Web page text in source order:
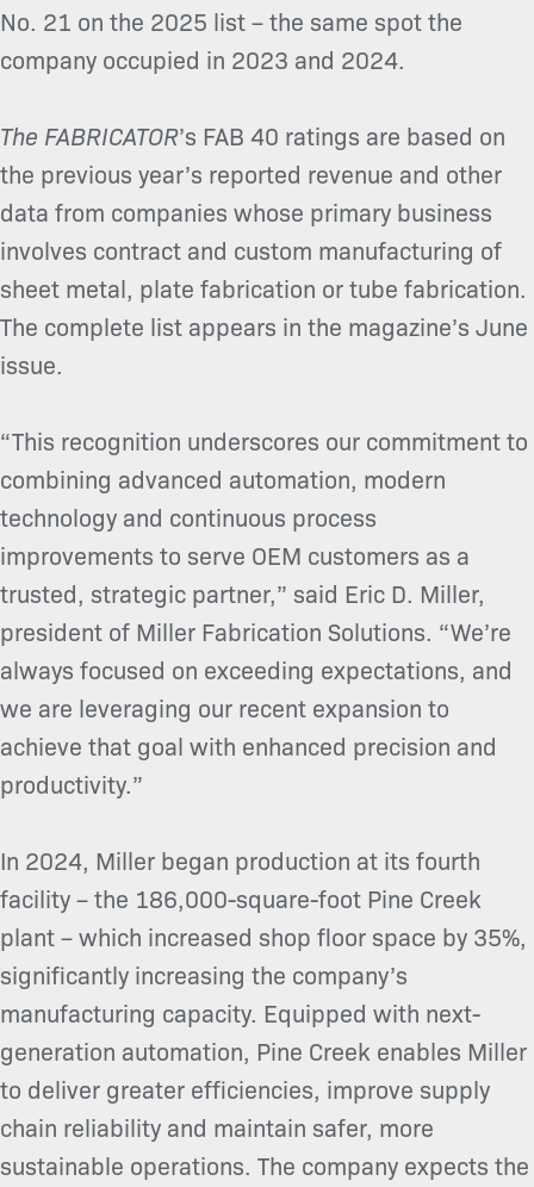
No. 21 on the 2025 list – the same spot the
company occupied in 2023 and 2024.
The FABRICATOR’s FAB 40 ratings are based on
the previous year’s reported revenue and other
data from companies whose primary business
involves contract and custom manufacturing of
sheet metal, plate fabrication or tube fabrication.
The complete list appears in the magazine’s June
issue.
“This recognition underscores our commitment to
combining advanced automation, modern
technology and continuous process
improvements to serve OEM customers as a
trusted, strategic partner,” said Eric D. Miller,
president of Miller Fabrication Solutions. “We’re
always focused on exceeding expectations, and
we are leveraging our recent expansion to
achieve that goal with enhanced precision and
productivity.”
In 2024, Miller began production at its fourth
facility – the 186,000-square-foot Pine Creek
plant – which increased shop floor space by 35%,
significantly increasing the company’s
manufacturing capacity. Equipped with next-
generation automation, Pine Creek enables Miller
to deliver greater efficiencies, improve supply
chain reliability and maintain safer, more
sustainable operations. The company expects the